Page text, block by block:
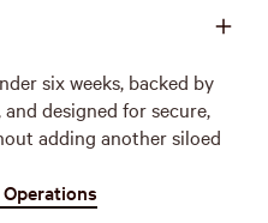
six weeks, backed by
designed for secure,
adding another siloed